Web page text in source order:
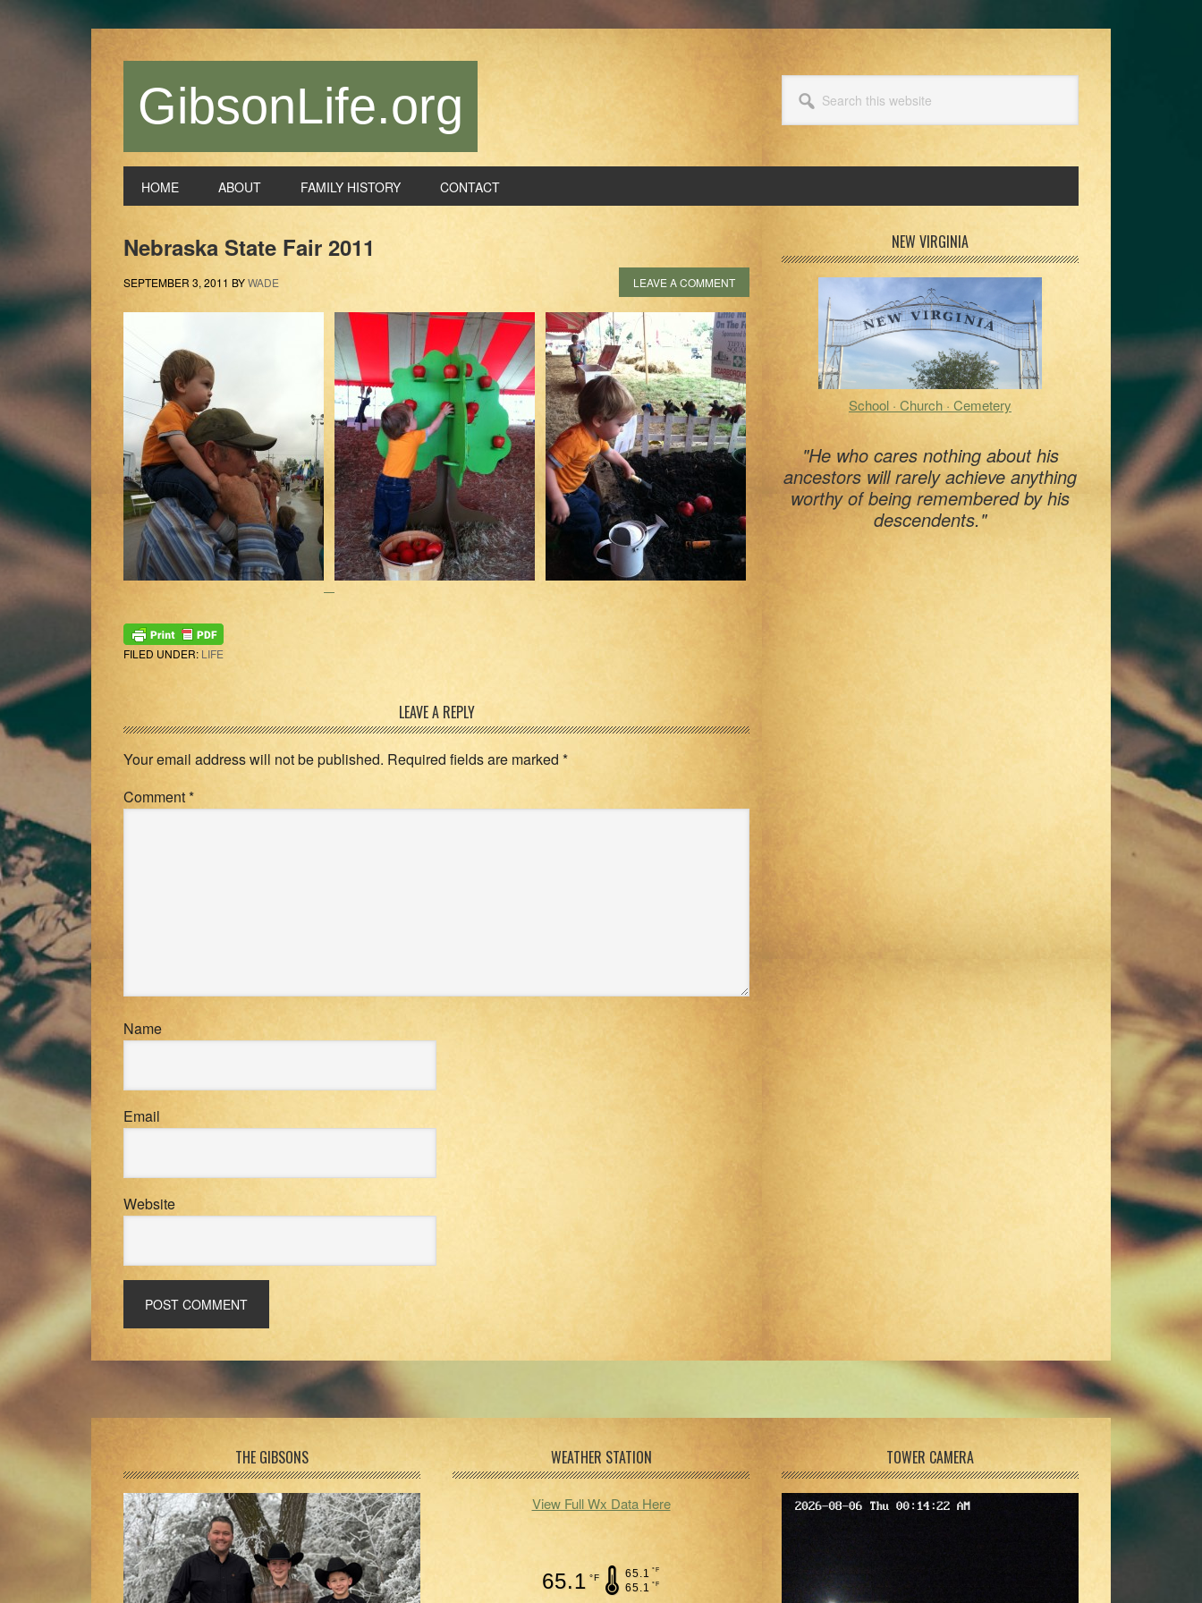
Skip
Skip
Skip
Skip
GibsonLife.org
this
website
HOME ABOUT FAMILY HISTORY CONTACT
Nebraska State Fair 2011
SEPTEMBER 3, 2011 BYWADE LEAVE A COMMENT
FILED UNDER: LIFE
Interactions
LEAVE A REPLY
Your email address will not be published. Required fields are marked *
Comment*
Name
Email
Website
Sidebar
NEW VIRGINIA
School · Church · Cemetery
"He who cares nothing about his
ancestors will rarely achieve anything
worthy of being remembered by his
descendents."
THE GIBSONS WEATHER STATION
View Full Wx Data Here
65.1 °F 65.1 °F
65.1 °F
TOWER CAMERA